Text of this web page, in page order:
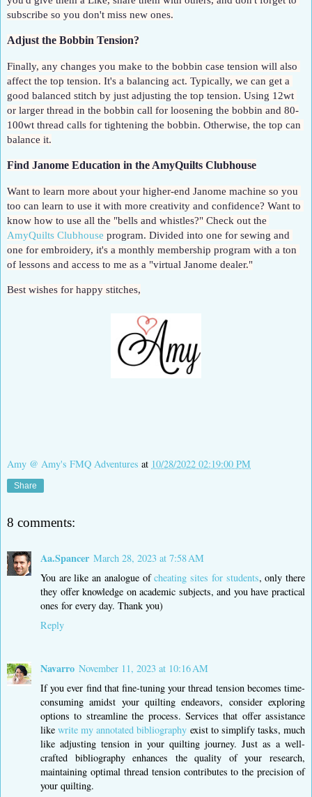
subscribe so you don't miss new ones.
Adjust the Bobbin Tension?
Finally, any changes you make to the bobbin case tension will also
affect the top tension. It's a balancing act. Typically, we can get a
good balanced stitch by just adjusting the top tension. Using 12wt
or larger thread in the bobbin call for loosening the bobbin and 80-
100wt thread calls for tightening the bobbin. Otherwise, the top can
balance it.
Find Janome Education in the AmyQuilts Clubhouse
Want to learn more about your higher-end Janome machine so you
too can learn to use it with more creativity and confidence? Want to
AmyQuilts Clubhouse program. Divided into one for sewing and
one for embroidery, it's a monthly membership program with a ton
of lessons and access to me as a "virtual Janome dealer."
Best wishes for happy stitches,
Amy @ Amy's FMQ Adventures at 10/28/2022 02:19:00 PM
Share
8 comments:
Aa.Spancer March 28, 2023 at 7:58 AM
You are like an analogue ofcheating sites for students, only there
they offer knowledge on academic subjects, and you have practical
ones for every day. Thank you)
Reply
Navarro November 11, 2023 at 10:16 AM
If you ever find that fine-tuning your thread tension becomes time-
consuming amidst your quilting endeavors, consider exploring
options to streamline the process. Services that offer assistance
likewrite my annotated bibliography exist to simplify tasks, much
like adjusting tension in your quilting journey. Just as a well-
crafted bibliography enhances the quality of your research,
maintaining optimal thread tension contributes to the precision of
your quilting.